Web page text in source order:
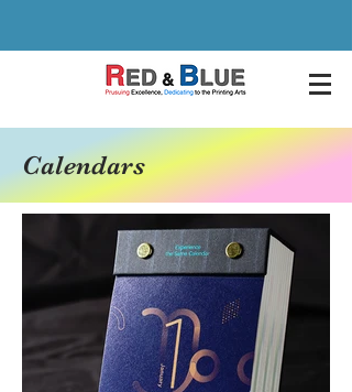
Calendars